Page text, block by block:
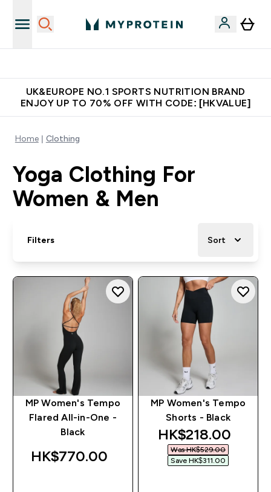
UK&EUROPE NO.1 SPORTS NUTRITION BRAND
ENJOY UP TO 70% OFF WITH CODE: [HKVALUE]
Home Clothing
Yoga Clothing For
Women & Men
Filters Sort
MP Women's Tempo
Flared All-in-One -
Black
HK$770.00‎
MP Women's Tempo
Shorts - Black
discounted price
HK$218.00‎
Was HK$529.00‎
Save HK$311.00‎